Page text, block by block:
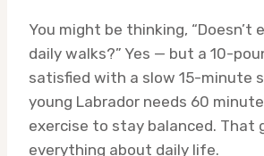
You might be thinking, “Doesn’t
daily walks?” Yes — but a 10-
satisfied with a slow 15-minute
young Labrador needs 60
exercise to stay balanced. That
everything about daily life.